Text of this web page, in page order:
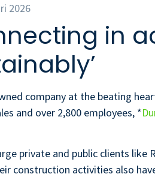
2026
in
company at the beating
and over 2,800 employees, *
private and public clients like
construction activities also